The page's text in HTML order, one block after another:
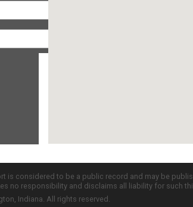
is considered to be a public record and may be
no responsibility and disclaims all liability for such
Indiana. All rights reserved.